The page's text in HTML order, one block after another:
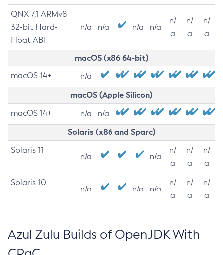
QNX 7.1 ARMv8
32-bit Hard-
Float ABI
n/a n/a n/a n/a
n/
a
n/
a
n/
a
macOS (x86 64-bit)
macOS 14+ n/a
macOS (Apple Silicon)
macOS 14+ n/a n/a
Solaris (x86 and Sparc)
Solaris 11
n/a n/a
n/
a
n/
a
n/
a
Solaris 10
n/a n/a n/a
n/
a
n/
a
n/
a
Azul Zulu Builds of OpenJDK With